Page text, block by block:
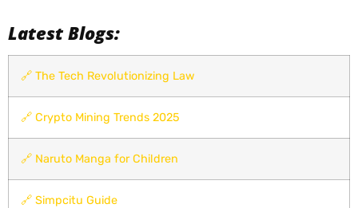
Latest Blogs:
🔗 The Tech Revolutionizing Law
🔗 Crypto Mining Trends 2025
🔗 Naruto Manga for Children
🔗 Simpcitu Guide